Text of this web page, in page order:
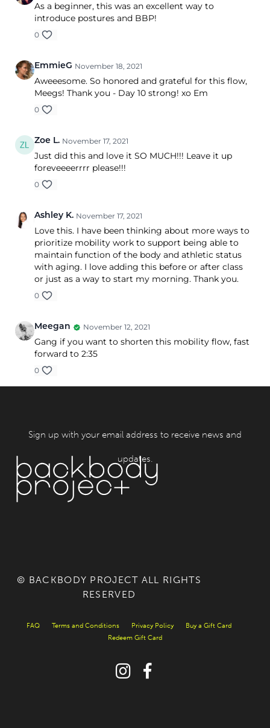
As a beginner, this was an excellent way to
introduce postures and BBP!
0
EmmieG November 18, 2021
Aweeesome. So honored and grateful for this flow,
Meegs! Thank you - Day 10 strong! xo Em
0
Zoe L. November 17, 2021
Just did this and love it SO MUCH!!! Leave it up
foreveeeerrrr please!!!
0
Ashley K. November 17, 2021
Love this. I have been thinking about more ways to
prioritize mobility work to support being able to
maintain function of the body and athletic status
with aging. I love adding this before or after class
or just as a way to start my morning. Thank you.
0
Meegan November 12, 2021
Gang if you want to shorten this mobility flow, fast
forward to 2:35
0
Sign up with your email address to receive news and
updates.
FAQ Terms and Conditions Privacy Policy
Buy a Gift Card
Redeem Gift Card
© BACKBODY PROJECT ALL RIGHTS
RESERVED